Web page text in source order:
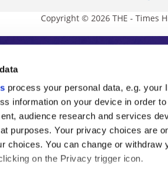
process your personal data, e.g. your
information on your device in order
audience research and services
purposes. Your privacy choices are
choices. You can change or withdraw
on the Privacy trigger icon.
Copyright © 2026 THE - Times
Higher
THE is an
from the
and the latest